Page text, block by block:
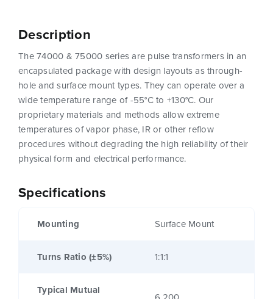
Specifications
Mounting Surface Mount
Turns Ratio (±5%) 1:1:1
Typical Mutual
Description
The 74000 & 75000 series are pulse transformers in an
encapsulated package with design layouts as through-
hole and surface mount types. They can operate over a
wide temperature range of -55°C to +130°C. Our
proprietary materials and methods allow extreme
temperatures of vapor phase, IR or other reflow
procedures without degrading the high reliability of their
physical form and electrical performance.